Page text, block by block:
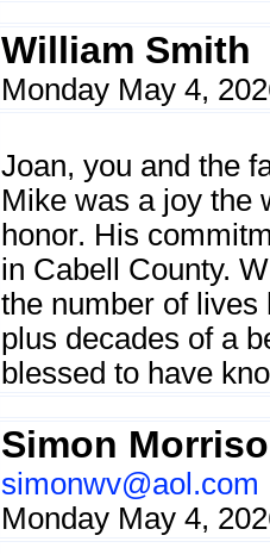
William Smith
Monday May 4,
Joan, you and the
Mike was a joy the
honor. His
in Cabell County.
the number of lives
plus decades of a
blessed to have
Simon
simonwv@aol.com
Monday May 4,